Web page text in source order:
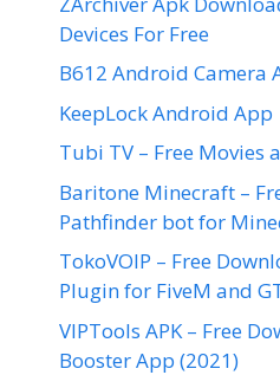
Devices For Free
B612 Android Camera
KeepLock Android App
Tubi TV – Free Movies
Baritone Minecraft –
Pathfinder bot for
TokoVOIP – Free
Plugin for FiveM and
VIPTools APK – Free
Booster App (2021)